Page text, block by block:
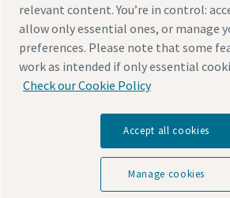
Legal & Privacy NoticesManage cookies
© 2026 Atlas Copco AB
Discover how the Atlas Copco Group
technology that transforms the
Visit Atlas Copco Group website
relevant content. You’re in control:
allow only essential ones, or manage
preferences. Please note that some
work as intended if only essential
Check our Cookie Policy
Accept all cookies
Manage cookies